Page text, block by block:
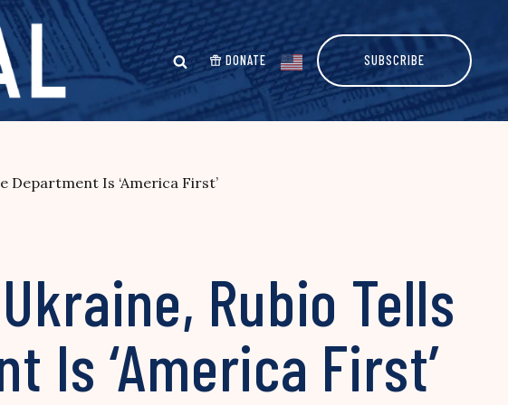
DONATE SUBSCRIBE
Department Is ‘America First’
Rubio Tells
Is ‘America First’